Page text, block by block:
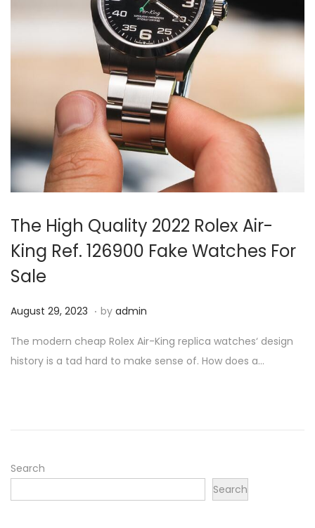
i
o
n
The High Quality 2022 Rolex Air-
King Ref. 126900 Fake Watches For
Sale
P
s
t
August 29, 2023 A
g
u
. by admin
The modern cheap Rolex Air-King replica watches‘ design
history is a tad hard to make sense of. How does a…
Search
Search